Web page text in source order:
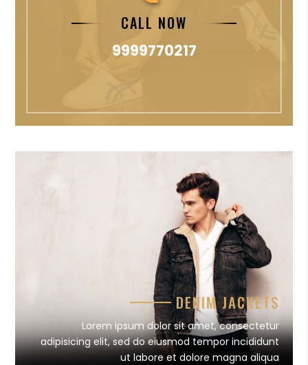
CALL NOW
9999770217
DENIM JACKETS
Lorem ipsum dolor sit amet, consectetur
adipisicing elit, sed do eiusmod tempor incididunt
ut labore et dolore magna aliqua